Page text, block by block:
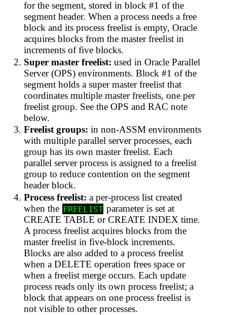
for the segment, stored in block #1 of the
segment header. When a process needs a free
block and its process freelist is empty, Oracle
acquires blocks from the master freelist in
increments of five blocks.
Super master freelist: used in Oracle Parallel
Server (OPS) environments. Block #1 of the
segment holds a super master freelist that
coordinates multiple master freelists, one per
freelist group. See the OPS and RAC note
below.
Freelist groups: in non-ASSM environments
with multiple parallel server processes, each
group has its own master freelist. Each
parallel server process is assigned to a freelist
group to reduce contention on the segment
header block.
Process freelist: a per-process list created
when the FREELIST parameter is set at
CREATE TABLE or CREATE INDEX time.
A process freelist acquires blocks from the
master freelist in five-block increments.
Blocks are also added to a process freelist
when a DELETE operation frees space or
when a freelist merge occurs. Each update
process reads only its own process freelist; a
block that appears on one process freelist is
not visible to other processes.